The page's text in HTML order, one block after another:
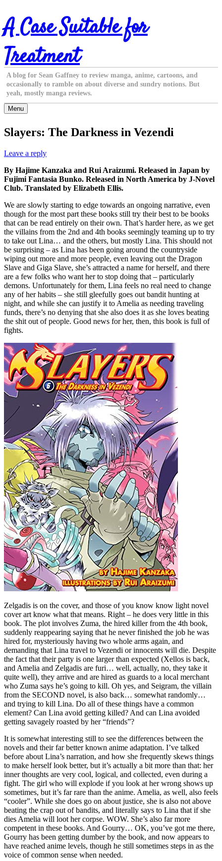
Skip
to
content
A Case Suitable for
Treatment
A blog for Sean Gaffney to review manga, anime, cartoons, and
occasionally to ramble on about diverse and sundry notions. But
yeah, mostly manga reviews.
Menu
Slayers: The Darkness in Vezendi
Leave a reply
By Hajime Kanzaka and Rui Araizumi. Released in Japan by
Fujimi Fantasia Bunko. Released in North America by J-Novel
Club. Translated by Elizabeth Ellis.
We are slowly starting to edge towards an ongoing narrative, even
though for the most part these books still try their best to be books
that can be read entirely on their own. That’s harder here, as we get
the villains from the 2nd and 4th books seemingly teaming up to try
to take out Lina… and the others, but mostly Lina. This should not
be surprising – as Lina has been going around the countryside
wiping out more and more people, even leaving out the Dragon
Slave and Giga Slave, she’s attracted a name for herself, and there
are a few folks who want her to stop doing that – particularly
demons. Unfortunately for them, Lina feels no real need to change
any of her habits – she still gleefully goes out bandit hunting at
night, and while she can justify it to Amelia as needing traveling
funds, there’s no denying that she also does it as she loves beating
the shit out of people. Good news for her, then, this book is full of
fights.
Zelgadis is on the cover, and those of you know know light novel
cover art know what that means. Right – he does very little in this
book. The plot involves Zuma, the hired killer from the 4th book,
suddenly reappearing saying that he never finished the job he was
hired for, mysteriously having two whole arms again, and
demanding that Lina travel to Vezendi or innocents will die. Despite
the fact that their party is one larger than expected (Xellos is back,
and Amelia and Zelgadis are furi… well, actually, no, they take it
quite well), they arrive and are hired as guards to a local merchant
who Zuma says he’s going to kill. Oh yes, and Seigram, the villain
from the SECOND novel, is also back… somewhat randomly…
and trying to kill Lina. Do all of these things have a common
element? Can Lina avoid getting killed? And can Lina avoided
getting savagely roasted by her “friends”?
It is somewhat interesting still to see the differences between the
novels and their far better known anime adaptation. I’ve talked
before about Lina’s narration, and how she frequently skews things
to make herself look better, but it’s actually a bit more than that: her
inner thoughts are very cool, logical, and collected, even during a
fight. The girl who will explode if you look at her wrong shows up
sometimes, but it’s far rare than the anime. Amelia, as well, also feels
“cooler”. While she does go on about justice, she is also not above
beating the crap out of bandits, and literally says to Lina that if she
dies Amelia will loot her corpse. WOW. She’s also far more
competent in these books. And Gourry… OK, you’ve got me there,
Gourry has been getting dumber by the book, and now appears to
have reached anime levels, though he still sometimes steps in as the
voice of common sense when needed.